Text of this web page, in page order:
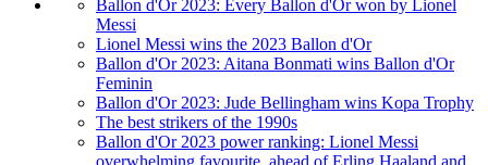
Ballon d'Or 2023: Every Ballon d'Or won by Lionel
Messi
Lionel Messi wins the 2023 Ballon d'Or
Ballon d'Or 2023: Aitana Bonmati wins Ballon d'Or
Feminin
Ballon d'Or 2023: Jude Bellingham wins Kopa Trophy
The best strikers of the 1990s
Ballon d'Or 2023 power ranking: Lionel Messi